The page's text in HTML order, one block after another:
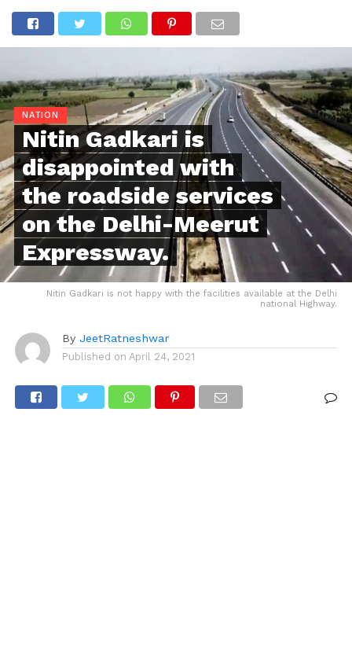
NATION
Nitin Gadkari is
disappointed with
the roadside services
on the Delhi-Meerut
Expressway.
Nitin Gadkari is not happy with the facilities available at the Delhi
national Highway.
By JeetRatneshwar
Published on April 24, 2021